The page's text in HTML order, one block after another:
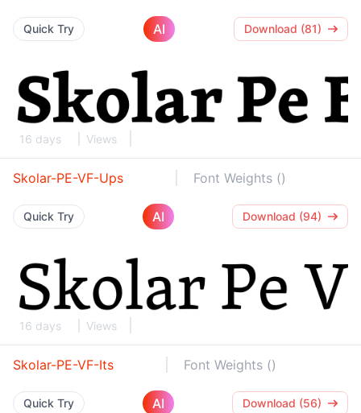
Quick Try AI Download (81)
16 days Views
Skolar-PE-VF-Ups Font Weights ()
Quick Try AI Download (94)
16 days Views
Skolar-PE-VF-Its Font Weights ()
Quick Try AI Download (56)